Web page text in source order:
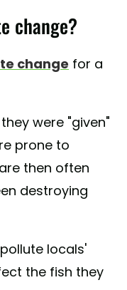
change?
change for a
were "given"
prone to
then often
destroying
locals'
the fish they